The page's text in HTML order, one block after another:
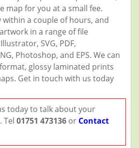
map for you at a small fee.
within a couple of hours, and
in a range of file
SVG, PDF,
Photoshop, and EPS. We can
glossy laminated prints
Get in touch with us today
today to talk about your
Tel 01751 473136or Contact